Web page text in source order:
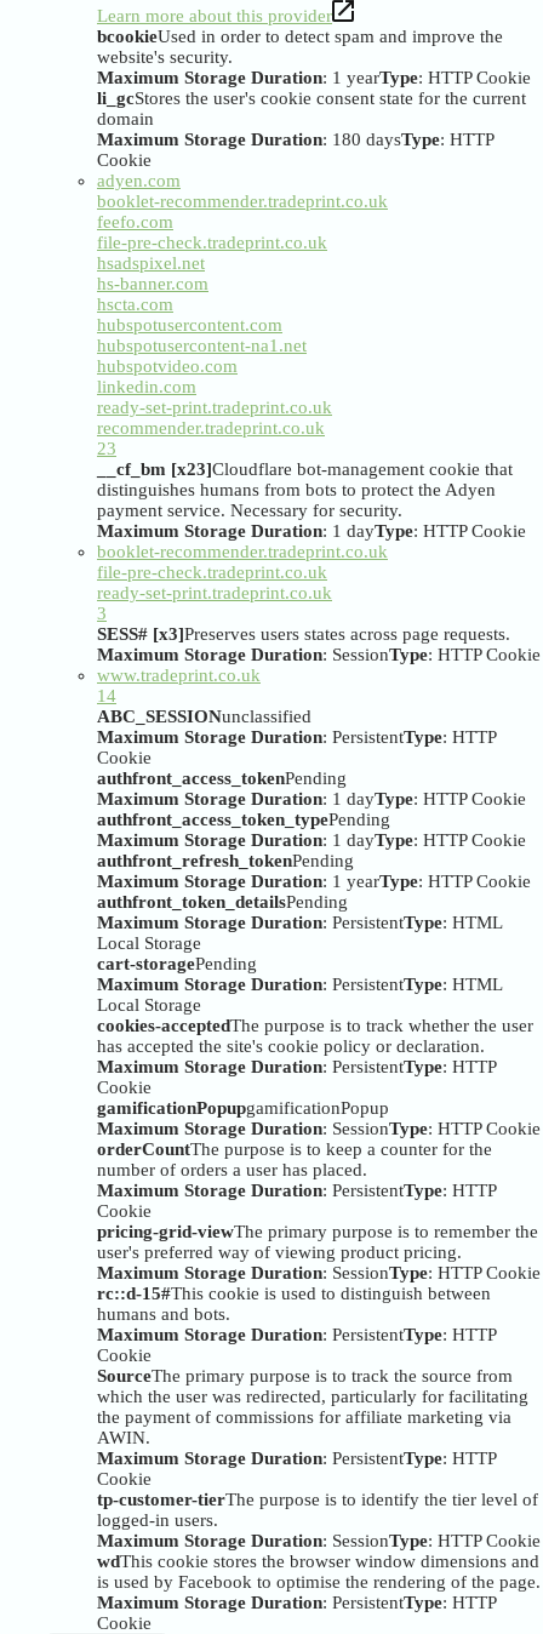
Learn more about this provider
bcookieUsed in order to detect spam and improve the
website's security.
Maximum Storage Duration: 1 yearType: HTTP Cookie
li_gcStores the user's cookie consent state for the current
domain
Maximum Storage Duration: 180 daysType: HTTP
Cookie
adyen.com
booklet-recommender.tradeprint.co.uk
feefo.com
file-pre-check.tradeprint.co.uk
hsadspixel.net
hs-banner.com
hscta.com
hubspotusercontent.com
hubspotusercontent-na1.net
hubspotvideo.com
linkedin.com
ready-set-print.tradeprint.co.uk
recommender.tradeprint.co.uk
23
__cf_bm [x23]Cloudflare bot-management cookie that
distinguishes humans from bots to protect the Adyen
payment service. Necessary for security.
Maximum Storage Duration: 1 dayType: HTTP Cookie
booklet-recommender.tradeprint.co.uk
file-pre-check.tradeprint.co.uk
ready-set-print.tradeprint.co.uk
3
SESS# [x3]Preserves users states across page requests.
Maximum Storage Duration: SessionType: HTTP Cookie
www.tradeprint.co.uk
14
ABC_SESSIONunclassified
Maximum Storage Duration: PersistentType: HTTP
Cookie
authfront_access_tokenPending
Maximum Storage Duration: 1 dayType: HTTP Cookie
authfront_access_token_typePending
Maximum Storage Duration: 1 dayType: HTTP Cookie
authfront_refresh_tokenPending
Maximum Storage Duration: 1 yearType: HTTP Cookie
authfront_token_detailsPending
Maximum Storage Duration: PersistentType: HTML
Local Storage
cart-storagePending
Maximum Storage Duration: PersistentType: HTML
Local Storage
cookies-acceptedThe purpose is to track whether the user
has accepted the site's cookie policy or declaration.
Maximum Storage Duration: PersistentType: HTTP
Cookie
gamificationPopupgamificationPopup
Maximum Storage Duration: SessionType: HTTP Cookie
orderCountThe purpose is to keep a counter for the
number of orders a user has placed.
Maximum Storage Duration: PersistentType: HTTP
Cookie
pricing-grid-viewThe primary purpose is to remember the
user's preferred way of viewing product pricing.
Maximum Storage Duration: SessionType: HTTP Cookie
rc::d-15#This cookie is used to distinguish between
humans and bots.
Maximum Storage Duration: PersistentType: HTTP
Cookie
SourceThe primary purpose is to track the source from
which the user was redirected, particularly for facilitating
the payment of commissions for affiliate marketing via
AWIN.
Maximum Storage Duration: PersistentType: HTTP
Cookie
tp-customer-tierThe purpose is to identify the tier level of
logged-in users.
Maximum Storage Duration: SessionType: HTTP Cookie
wdThis cookie stores the browser window dimensions and
is used by Facebook to optimise the rendering of the page.
Maximum Storage Duration: PersistentType: HTTP
Cookie